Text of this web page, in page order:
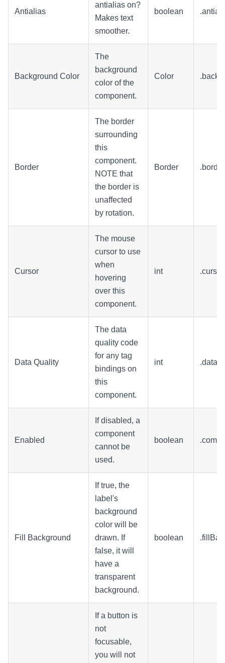
Antialias
antialias on?
Makes text
smoother.
boolean
Background Color
The
background
color of the
component.
Color
Border
The border
surrounding
this
component.
NOTE that
the border is
unaffected
by rotation.
Border .border
Cursor
The mouse
cursor to use
when
hovering
over this
component.
int
Data Quality
The data
quality code
for any tag
bindings on
this
component.
int
Enabled
If disabled, a
component
cannot be
used.
boolean
Fill Background
If true, the
label's
background
color will be
drawn. If
false, it will
have a
transparent
background.
boolean
If a button is
not
focusable,
you will not